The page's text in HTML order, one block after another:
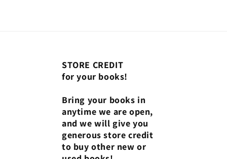
STORE CREDIT
for your books!
Bring your books in
anytime we are open,
and we will give you
generous store credit
to buy other new or